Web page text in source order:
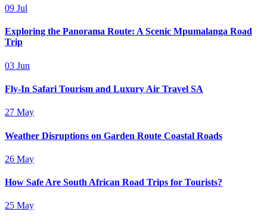
09 Jul
Exploring the Panorama Route: A Scenic Mpumalanga Road
Trip
03 Jun
Fly-In Safari Tourism and Luxury Air Travel SA
27 May
Weather Disruptions on Garden Route Coastal Roads
26 May
How Safe Are South African Road Trips for Tourists?
25 May